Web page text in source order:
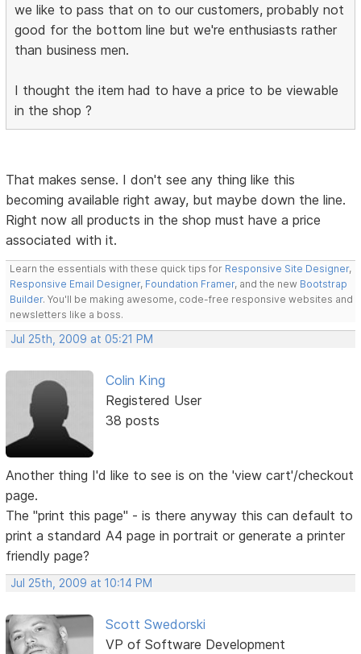
we like to pass that on to our customers, probably not
good for the bottom line but we're enthusiasts rather
than business men.
I thought the item had to have a price to be viewable
in the shop ?
That makes sense. I don't see any thing like this
becoming available right away, but maybe down the line.
Right now all products in the shop must have a price
associated with it.
Learn the essentials with these quick tips for Responsive Site Designer,
Responsive Email Designer, Foundation Framer, and the new Bootstrap
Builder. You'll be making awesome, code-free responsive websites and
newsletters like a boss.
Jul 25th, 2009 at 05:21 PM
Colin King
Registered User
38 posts
Another thing I'd like to see is on the 'view cart'/checkout
page.
The "print this page" - is there anyway this can default to
print a standard A4 page in portrait or generate a printer
friendly page?
Jul 25th, 2009 at 10:14 PM
Scott Swedorski
VP of Software Development